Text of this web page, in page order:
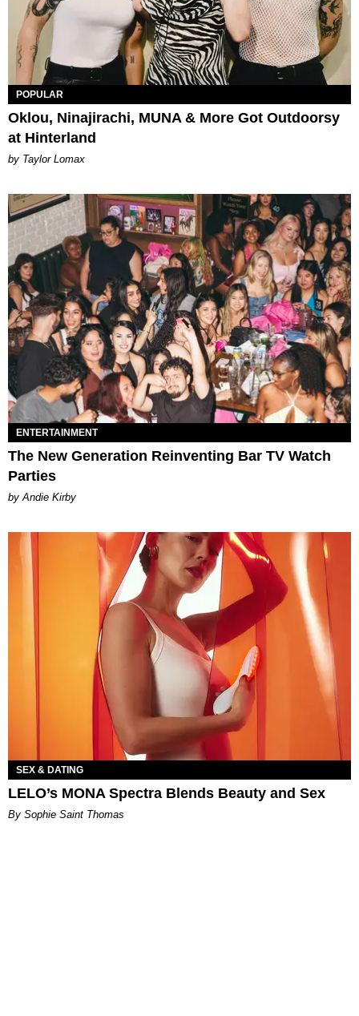
POPULAR
Oklou, Ninajirachi, MUNA & More Got Outdoorsy
at Hinterland
by Taylor Lomax
ENTERTAINMENT
The New Generation Reinventing Bar TV Watch
Parties
by Andie Kirby
SEX & DATING
LELO’s MONA Spectra Blends Beauty and Sex
By Sophie Saint Thomas